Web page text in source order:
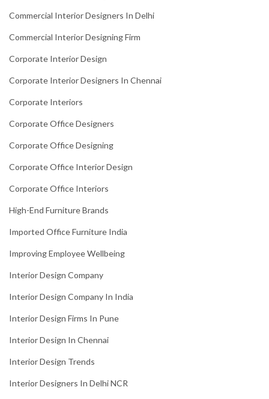
Commercial Interior Designers In Delhi
Commercial Interior Designing Firm
Corporate Interior Design
Corporate Interior Designers In Chennai
Corporate Interiors
Corporate Office Designers
Corporate Office Designing
Corporate Office Interior Design
Corporate Office Interiors
High-End Furniture Brands
Imported Office Furniture India
Improving Employee Wellbeing
Interior Design Company
Interior Design Company In India
Interior Design Firms In Pune
Interior Design In Chennai
Interior Design Trends
Interior Designers In Delhi NCR